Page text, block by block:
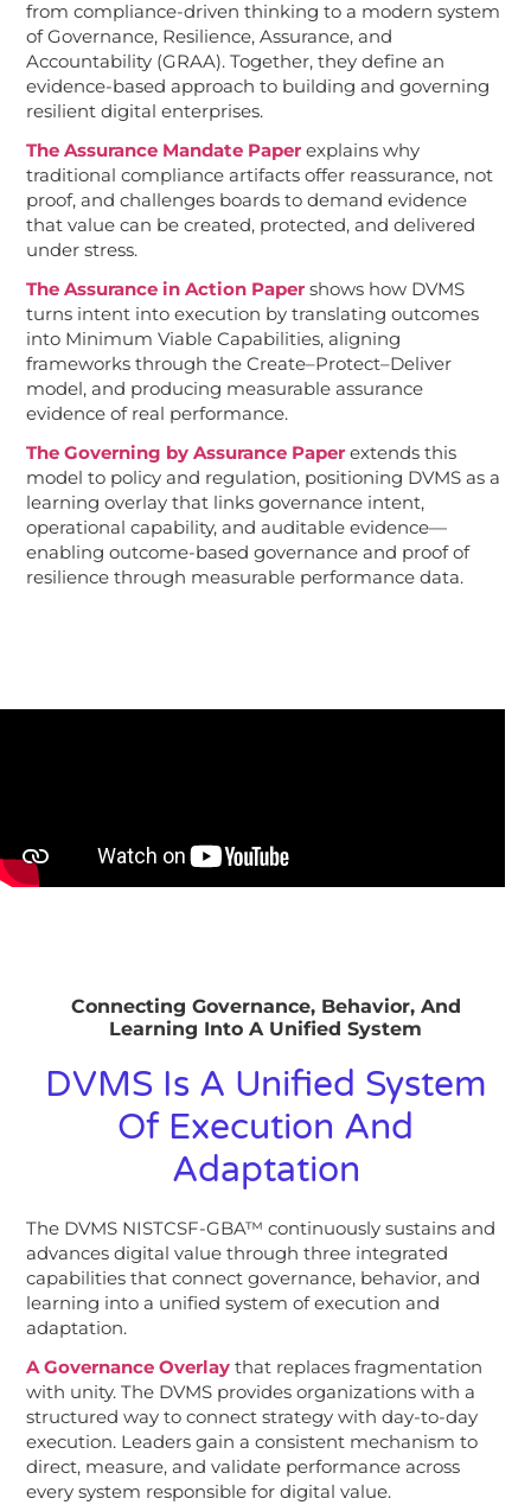
from compliance-driven thinking to a modern system
of Governance, Resilience, Assurance, and
Accountability (GRAA). Together, they define an
evidence-based approach to building and governing
resilient digital enterprises.
The Assurance Mandate Paper explains why
traditional compliance artifacts offer reassurance, not
proof, and challenges boards to demand evidence
that value can be created, protected, and delivered
under stress.
The Assurance in Action Paper shows how DVMS
turns intent into execution by translating outcomes
into Minimum Viable Capabilities, aligning
frameworks through the Create–Protect–Deliver
model, and producing measurable assurance
evidence of real performance.
The Governing by Assurance Paper extends this
model to policy and regulation, positioning DVMS as a
learning overlay that links governance intent,
operational capability, and auditable evidence—
enabling outcome-based governance and proof of
resilience through measurable performance data.
Connecting Governance, Behavior, And
Learning Into A Unified System
DVMS Is A Unified System
Of Execution And
Adaptation
The DVMS NISTCSF-GBA™ continuously sustains and
advances digital value through three integrated
capabilities that connect governance, behavior, and
learning into a unified system of execution and
adaptation.
A Governance Overlay that replaces fragmentation
with unity. The DVMS provides organizations with a
structured way to connect strategy with day-to-day
execution. Leaders gain a consistent mechanism to
direct, measure, and validate performance across
every system responsible for digital value.